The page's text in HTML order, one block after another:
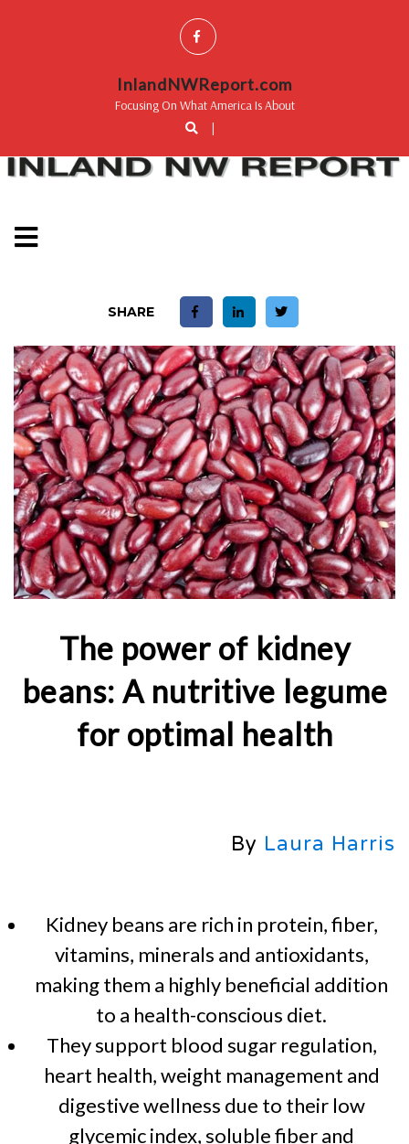
InlandNWReport.com
Focusing On What America Is About
|
SHARE
The power of kidney
beans: A nutritive legume
for optimal health
By Laura Harris
Kidney beans are rich in protein, fiber,
vitamins, minerals and antioxidants,
making them a highly beneficial addition
to a health-conscious diet.
They support blood sugar regulation,
heart health, weight management and
digestive wellness due to their low
glycemic index, soluble fiber and